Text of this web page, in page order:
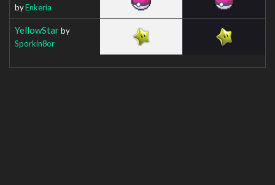
byEnkeria
YellowStarby
Sporkin8or